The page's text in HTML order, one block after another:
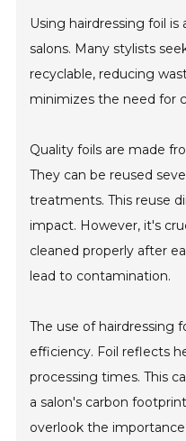
Using hairdressing foil
salons. Many stylists
recyclable, reducing
minimizes the need for
Quality foils are made
They can be reused
treatments. This reuse
impact. However, it's
cleaned properly after
lead to contamination.
The use of hairdressing
efficiency. Foil reflects
processing times. This
a salon's carbon
overlook the